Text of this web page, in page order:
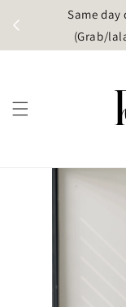
Same
(Grab/